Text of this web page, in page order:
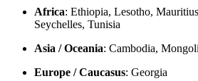
Africa: Ethiopia, Lesotho,
Seychelles, Tunisia
Asia / Oceania: Cambodia,
Europe / Caucasus: Georgia